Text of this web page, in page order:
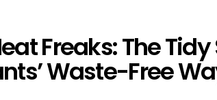
Freaks: The
Waste-Free